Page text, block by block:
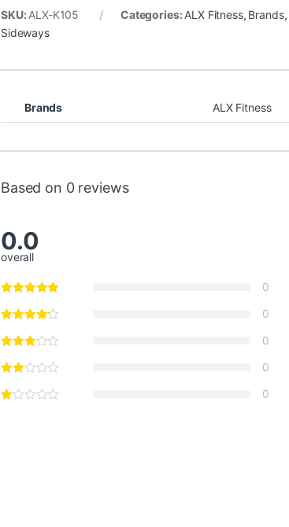
SKU: ALX-K105 Categories: ALX Fitness, Brands,
Sideways
Brands ALX Fitness
Based on 0 reviews
0.0
overall
0
0
0
0
0